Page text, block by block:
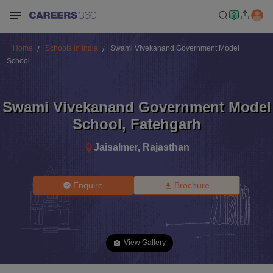
Home Schools in India
Swami Vivekanand Government Model
School
Swami Vivekanand Government Model
School, Fatehgarh
Jaisalmer, Rajasthan
Enquire Brochure
View Gallery